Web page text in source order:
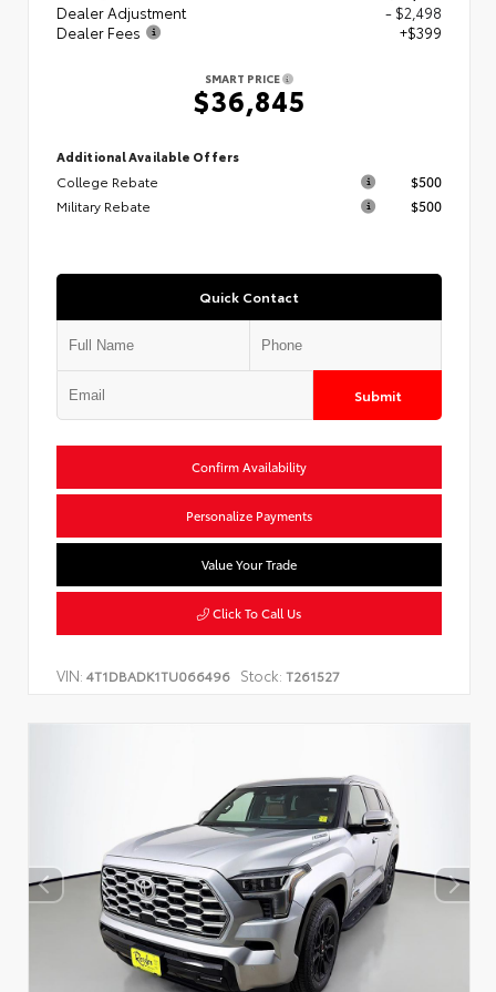
Dealer Adjustment
- $2,498
Dealer Fees
+$399
SMART PRICE
$36,845
Additional Available Offers
College Rebate
$500
Military Rebate
$500
Quick Contact
Submit
Confirm Availability
Personalize Payments
Value Your Trade
Click To Call Us
VIN: 4T1DBADK1TU066496 Stock: T261527